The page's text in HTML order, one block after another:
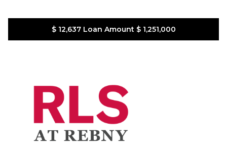
$ 12,637Loan Amount $ 1,251,000